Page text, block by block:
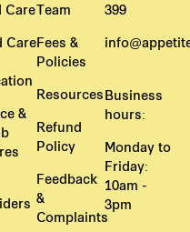
Care
Care
&
Team
Fees &
Policies
Resources
Refund
Policy
Feedback
&
Complaints
399
Business
hours:
Monday to
Friday:
10am -
3pm